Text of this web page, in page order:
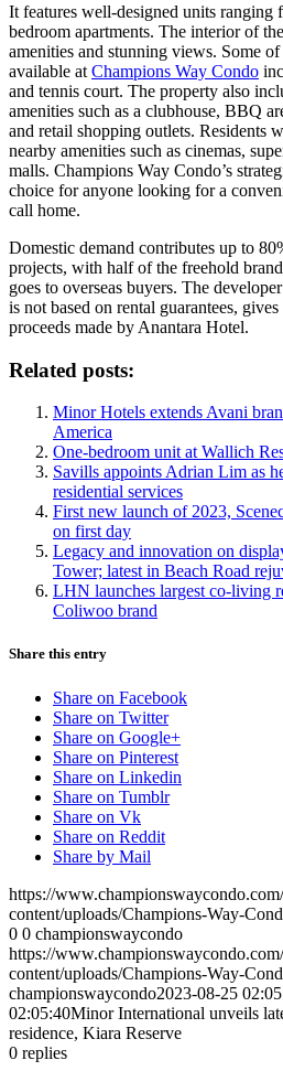
It features well-designed units ranging
bedroom apartments. The interior of
amenities and stunning views. Some
available at Champions Way Condo
and tennis court. The property also
amenities such as a clubhouse, BBQ
and retail shopping outlets. Residents
nearby amenities such as cinemas,
malls. Champions Way Condo’s
choice for anyone looking for a
call home.
Domestic demand contributes up to
projects, with half of the freehold
goes to overseas buyers. The
is not based on rental guarantees,
proceeds made by Anantara Hotel.
Related posts:
Minor Hotels extends Avani
America
One-bedroom unit at Wallich
Savills appoints Adrian Lim as
residential services
First new launch of 2023,
on first day
Legacy and innovation on
Tower; latest in Beach Road
LHN launches largest co-living
Coliwoo brand
Share this entry
Share on Facebook
Share on Twitter
Share on Google+
Share on Pinterest
Share on Linkedin
Share on Tumblr
Share on Vk
Share on Reddit
Share by Mail
https://
content/uploads/Champions-Way-
0 0 championswaycondo
https://
content/uploads/Champions-Way-
championswaycondo2023-08-25
02:05:40Minor International unveils
residence, Kiara Reserve
0 replies